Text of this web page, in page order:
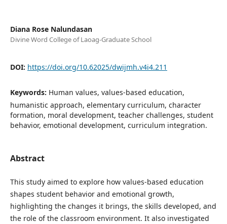
Diana Rose Nalundasan
Divine Word College of Laoag-Graduate School
DOI: https://doi.org/10.62025/dwijmh.v4i4.211
Keywords: Human values, values-based education,
humanistic approach, elementary curriculum, character
formation, moral development, teacher challenges, student
behavior, emotional development, curriculum integration.
Abstract
This study aimed to explore how values-based education
shapes student behavior and emotional growth,
highlighting the changes it brings, the skills developed, and
the role of the classroom environment. It also investigated